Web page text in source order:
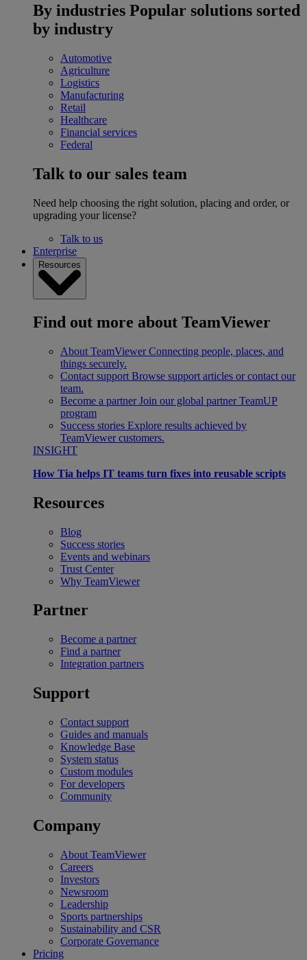
By industries Popular solutions sorted
by industry
Automotive
Agriculture
Logistics
Manufacturing
Retail
Healthcare
Financial services
Federal
Talk to our sales team
Need help choosing the right solution, placing and order, or
upgrading your license?
Talk to us
Enterprise
Resources
Find out more about TeamViewer
About TeamViewer Connecting people, places, and
things securely.
Contact support Browse support articles or contact our
team.
Become a partner Join our global partner TeamUP
program
Success stories Explore results achieved by
TeamViewer customers.
INSIGHT
How Tia helps IT teams turn fixes into reusable scripts
Resources
Blog
Success stories
Events and webinars
Trust Center
Why TeamViewer
Partner
Become a partner
Find a partner
Integration partners
Support
Contact support
Guides and manuals
Knowledge Base
System status
Custom modules
For developers
Community
Company
About TeamViewer
Careers
Investors
Newsroom
Leadership
Sports partnerships
Sustainability and CSR
Corporate Governance
Pricing